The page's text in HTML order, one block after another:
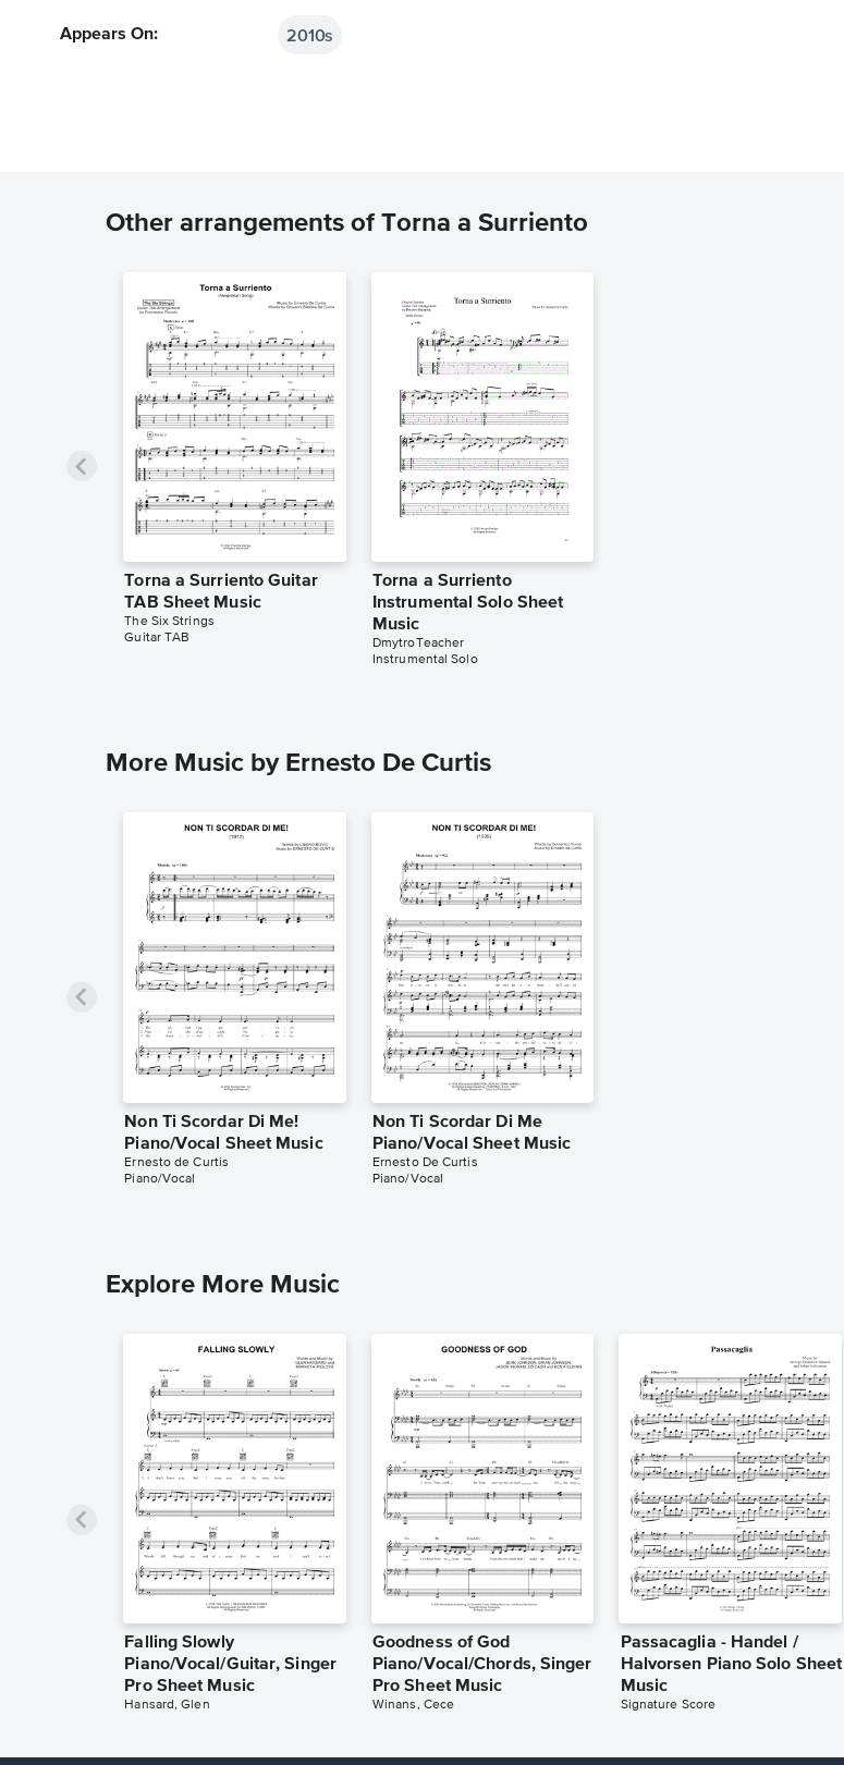
Appears On: 2010s
Other arrangements of Torna a Surriento
Torna a Surriento Guitar
TAB Sheet Music
The Six Strings
Guitar TAB
Torna a Surriento
Instrumental Solo Sheet
Music
DmytroTeacher
Instrumental Solo
More Music by Ernesto De Curtis
Non Ti Scordar Di Me!
Piano/Vocal Sheet Music
Ernesto de Curtis
Piano/Vocal
Non Ti Scordar Di Me
Piano/Vocal Sheet Music
Ernesto De Curtis
Piano/Vocal
Explore More Music
Falling Slowly
Piano/Vocal/Guitar, Singer
Pro Sheet Music
Hansard, Glen
Goodness of God
Piano/Vocal/Chords, Singer
Pro Sheet Music
Winans, Cece
Passacaglia - Handel /
Halvorsen Piano Solo Sheet
Music
Signature Score